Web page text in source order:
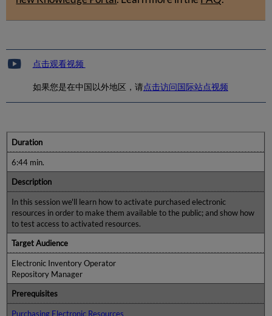
点击观看视频
如果您是在中国以外地区，请点击访问国际站点视频
Duration
6:44 min.
Description
In this session we'll learn how to activate purchased electronic
resources in order to make them available to the public; and show how
to test access to activated resources.
Target Audience
Electronic Inventory Operator
Repository Manager
Prerequisites
Purchasing Electronic Resources